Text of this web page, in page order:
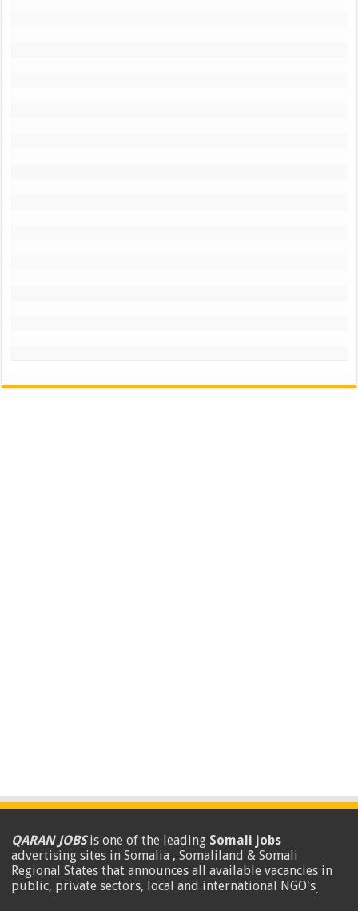
QARAN JOBSis one of the leading Somali jobs
advertising sites in Somalia , Somaliland & Somali
Regional States that announces all available vacancies in
public, private sectors, local and international NGO's.